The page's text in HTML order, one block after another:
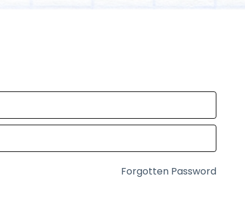
Forgotten Password